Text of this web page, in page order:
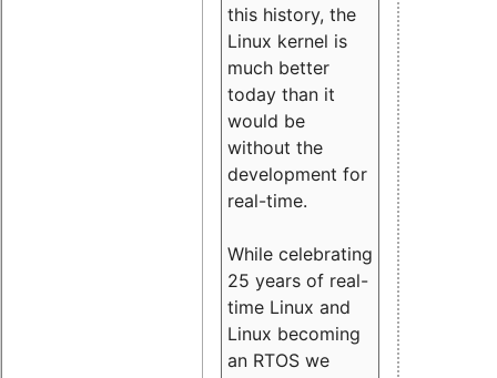
this history, the
Linux kernel is
much better
today than it
would be
without the
development for
real-time.
While celebrating
25 years of real-
time Linux and
Linux becoming
an RTOS we